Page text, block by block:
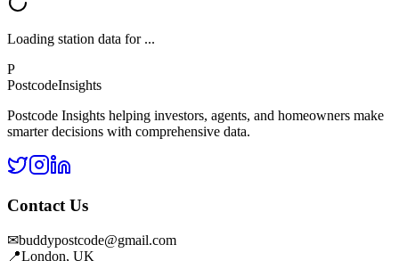
Loading station data for ...
P
PostcodeInsights
Postcode Insights helping investors, agents, and homeowners make
smarter decisions with comprehensive data.
Contact Us
✉buddypostcode@gmail.com
📍London, UK